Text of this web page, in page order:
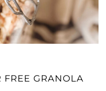
FREE GRANOLA